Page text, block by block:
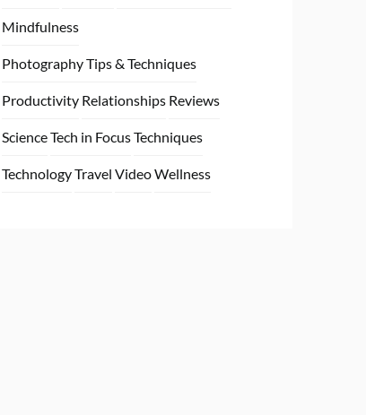
Mindfulness
Photography Tips & Techniques
Productivity Relationships Reviews
ScienceTech in FocusTechniques
TechnologyTravel VideoWellness